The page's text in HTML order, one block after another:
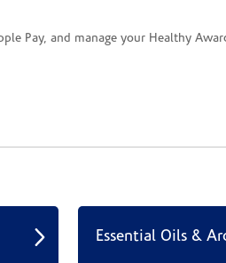
Pay, and manage your Healthy
Essential Oils &